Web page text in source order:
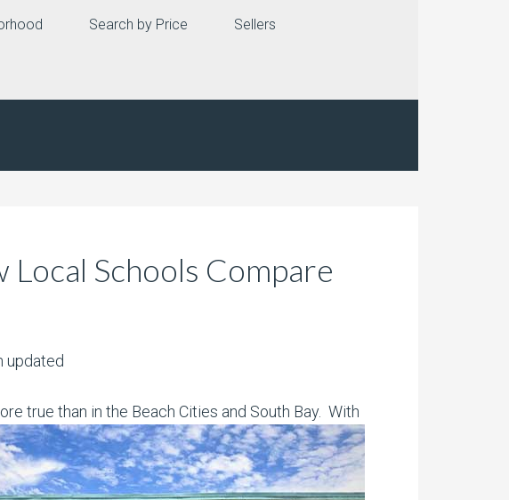
Search by Price Sellers
Local Schools Compare
updated
true than in the Beach Cities and South Bay. With